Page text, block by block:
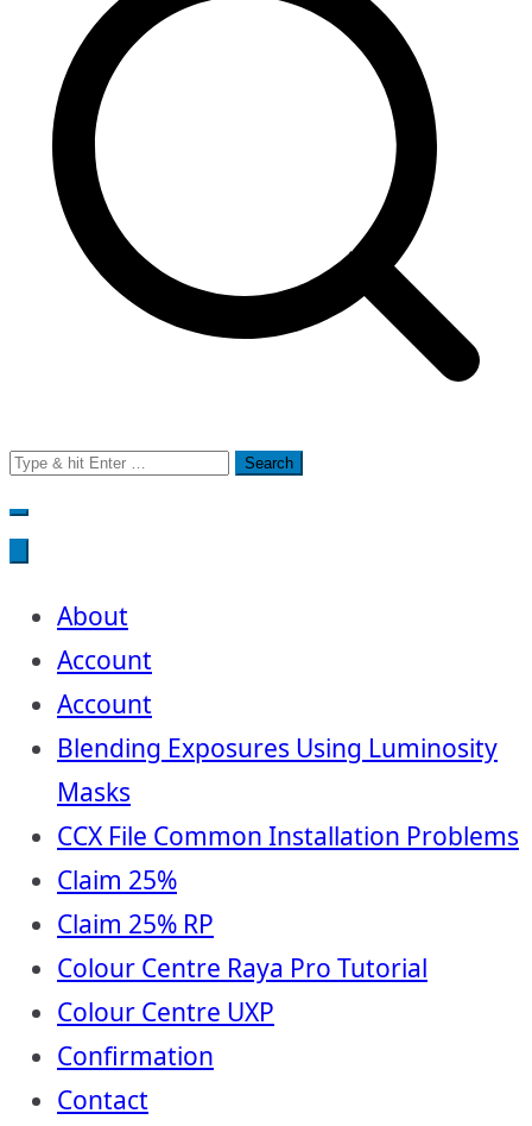
Search
for:
About
Account
Account
Blending Exposures Using Luminosity
Masks
CCX File Common Installation Problems
Claim 25%
Claim 25% RP
Colour Centre Raya Pro Tutorial
Colour Centre UXP
Confirmation
Contact